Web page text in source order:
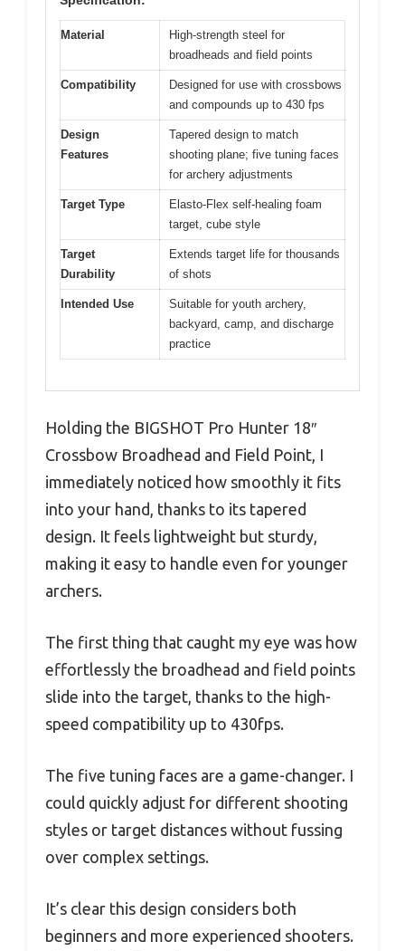
Material
High-strength steel for
broadheads and field points
Compatibility
Designed for use with crossbows
and compounds up to 430 fps
Design
Features
Tapered design to match
shooting plane; five tuning faces
for archery adjustments
Target Type
Elasto-Flex self-healing foam
target, cube style
Target
Durability
Extends target life for thousands
of shots
Intended Use
Suitable for youth archery,
backyard, camp, and discharge
practice
Holding the BIGSHOT Pro Hunter 18″
Crossbow Broadhead and Field Point, I
immediately noticed how smoothly it fits
into your hand, thanks to its tapered
design. It feels lightweight but sturdy,
making it easy to handle even for younger
archers.
The first thing that caught my eye was how
effortlessly the broadhead and field points
slide into the target, thanks to the high-
speed compatibility up to 430fps.
The five tuning faces are a game-changer. I
could quickly adjust for different shooting
styles or target distances without fussing
over complex settings.
It’s clear this design considers both
beginners and more experienced shooters.